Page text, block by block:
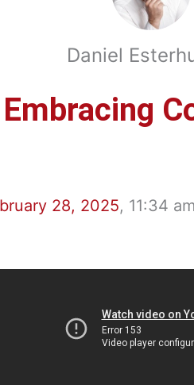
Daniel
28, 2025, 11:34 am